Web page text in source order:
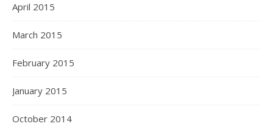
April 2015
March 2015
February 2015
January 2015
October 2014